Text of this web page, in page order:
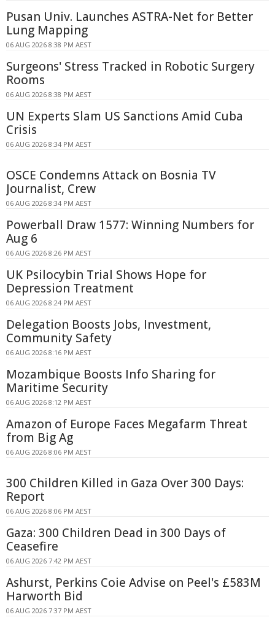
Pusan Univ. Launches ASTRA-Net for Better
Lung Mapping
06 AUG 2026 8:38 PM AEST
Surgeons' Stress Tracked in Robotic Surgery
Rooms
06 AUG 2026 8:38 PM AEST
UN Experts Slam US Sanctions Amid Cuba
Crisis
06 AUG 2026 8:34 PM AEST
OSCE Condemns Attack on Bosnia TV
Journalist, Crew
06 AUG 2026 8:34 PM AEST
Powerball Draw 1577: Winning Numbers for
Aug 6
06 AUG 2026 8:26 PM AEST
UK Psilocybin Trial Shows Hope for
Depression Treatment
06 AUG 2026 8:24 PM AEST
Delegation Boosts Jobs, Investment,
Community Safety
06 AUG 2026 8:16 PM AEST
Mozambique Boosts Info Sharing for
Maritime Security
06 AUG 2026 8:12 PM AEST
Amazon of Europe Faces Megafarm Threat
from Big Ag
06 AUG 2026 8:06 PM AEST
300 Children Killed in Gaza Over 300 Days:
Report
06 AUG 2026 8:06 PM AEST
Gaza: 300 Children Dead in 300 Days of
Ceasefire
06 AUG 2026 7:42 PM AEST
Ashurst, Perkins Coie Advise on Peel's £583M
Harworth Bid
06 AUG 2026 7:37 PM AEST